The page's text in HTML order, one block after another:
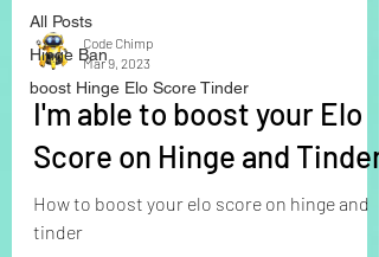
All Posts
Hinge Ban
boost Hinge Elo Score Tinder
Code Chimp
Mar 9, 2023
I'm able to boost your Elo
Score on Hinge and Tinder
How to boost your elo score on hinge and
tinder